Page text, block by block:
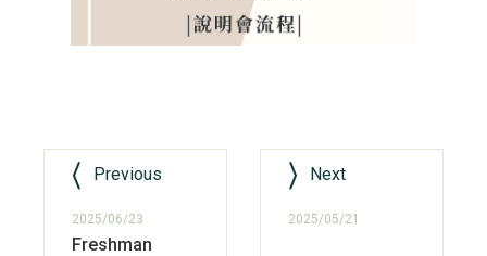
Previous
2025/06/23
Freshman
Next
2025/05/21